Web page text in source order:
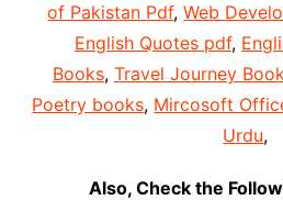
of Pakistan Pdf,Web
English Quotes pdf,
Books, Travel Journey
Poetry books, Mircosoft
Urdu,
Also, Check the